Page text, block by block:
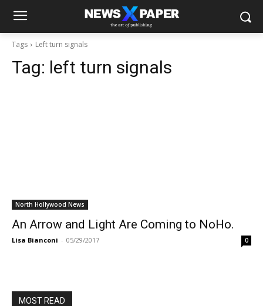
Tags Left turn signals
Tag: left turn signals
North Hollywood News
An Arrow and Light Are Coming to NoHo.
Lisa Bianconi - 05/29/2017 0
MOST READ